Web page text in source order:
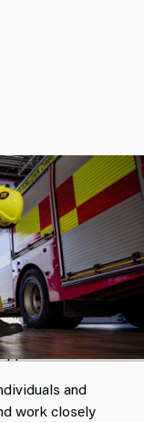
Fire and
Safe
for members of
or afraid.
or
where our
and
work closely